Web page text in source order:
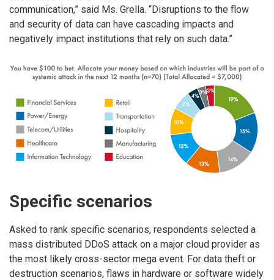
communication,” said Ms. Grella. “Disruptions to the flow
and security of data can have cascading impacts and
negatively impact institutions that rely on such data.”
Specific scenarios
Asked to rank specific scenarios, respondents selected a
mass distributed DDoS attack on a major cloud provider as
the most likely cross-sector mega event. For data theft or
destruction scenarios, flaws in hardware or software widely